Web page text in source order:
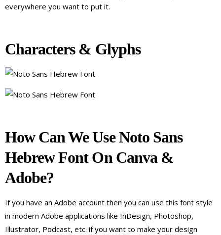
everywhere you want to put it.
Characters & Glyphs
How Can We Use Noto Sans
Hebrew Font On Canva &
Adobe?
If you have an Adobe account then you can use this font style
in modern Adobe applications like InDesign, Photoshop,
Illustrator, Podcast, etc. if you want to make your design